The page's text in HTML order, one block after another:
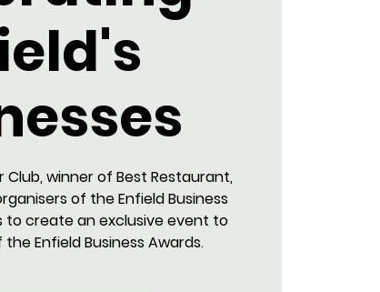
Club, winner of Best Restaurant,
of the Enfield Business
to create an exclusive event to
Enfield Business Awards.